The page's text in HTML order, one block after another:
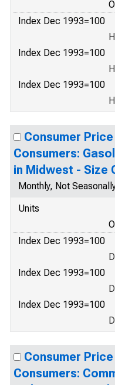
Index Dec 1993=100
Index Dec 1993=100
Index Dec 1993=100
Consumer
Consumers:
in Midwest - Size
Monthly, Not
Units
Index Dec 1993=100
Index Dec 1993=100
Index Dec 1993=100
Consumer
Consumers: